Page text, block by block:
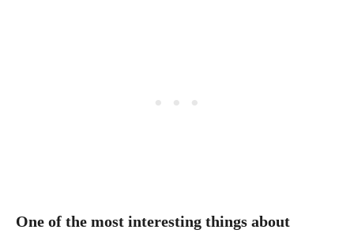
One of the most interesting things about